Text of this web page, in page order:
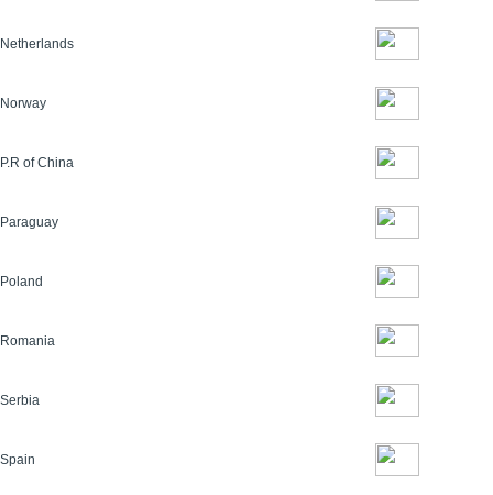
Netherlands
Norway
P.R of China
Paraguay
Poland
Romania
Serbia
Spain